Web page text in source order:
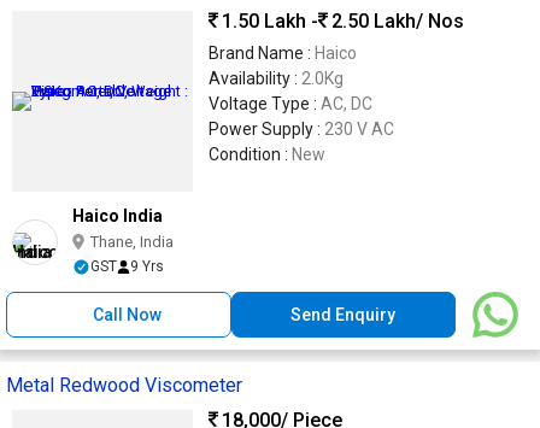
1.50 Lakh -
2.50 Lakh/ Nos
Brand Name : Haico
Availability : 2.0Kg
Voltage Type : AC, DC
Power Supply : 230 V AC
Condition : New
Haico India
Thane, India
GST 9 Yrs
Call Now Send Enquiry
Metal Redwood Viscometer
18,000/ Piece